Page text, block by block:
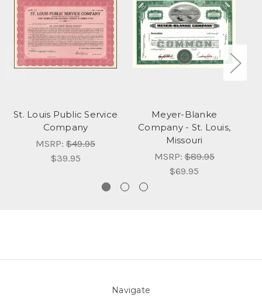
St. Louis Public Service
Company
MSRP: $49.95
$39.95
Meyer-Blanke
Company - St. Louis,
Missouri
MSRP:$89.95
$69.95
Navigate